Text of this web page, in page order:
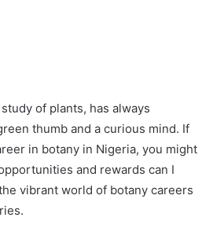
of plants, has always
thumb and a curious mind. If
in botany in Nigeria, you might
and rewards can I
vibrant world of botany careers